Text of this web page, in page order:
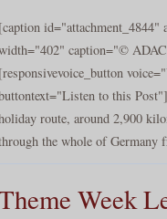
[caption id="attachment_4844"
caption="©
[responsivevoice_button
to this
route, around 2,900
the whole of Germany
Week